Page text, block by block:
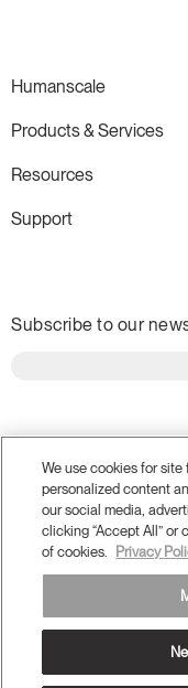
Humanscale
Products & Services
Resources
Support
Subscribe to our
Terms and Conditions
Privacy Policy
Do Not Share or Sell my
We use cookies for
personalized content
our social media,
clicking “Accept All” or
of cookies.
Privacy